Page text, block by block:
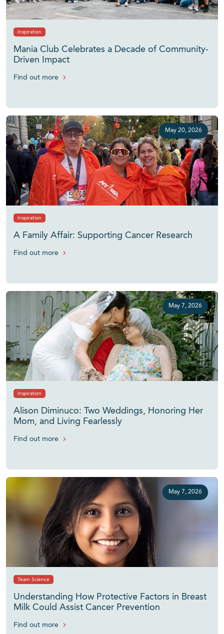
Inspiration
Mania Club Celebrates a Decade of Community-
Driven Impact
Find out more
May 20, 2026
Inspiration
A Family Affair: Supporting Cancer Research
Find out more
May 7, 2026
Inspiration
Alison Diminuco: Two Weddings, Honoring Her
Mom, and Living Fearlessly
Find out more
May 7, 2026
Team Science
Understanding How Protective Factors in Breast
Milk Could Assist Cancer Prevention
Find out more